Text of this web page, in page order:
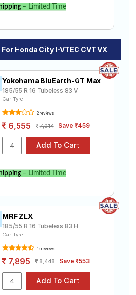
– Limited Time
Honda City I-VTEC CVT VX
Yokohama BluEarth-GT Max
185/55 R 16 Tubeless 83 V
Car Tyre
2 reviews
6,555 7,014 Save ₹459
– Limited Time
MRF ZLX
185/55 R 16 Tubeless 83 H
Car Tyre
15 reviews
7,895 8,448 Save ₹553